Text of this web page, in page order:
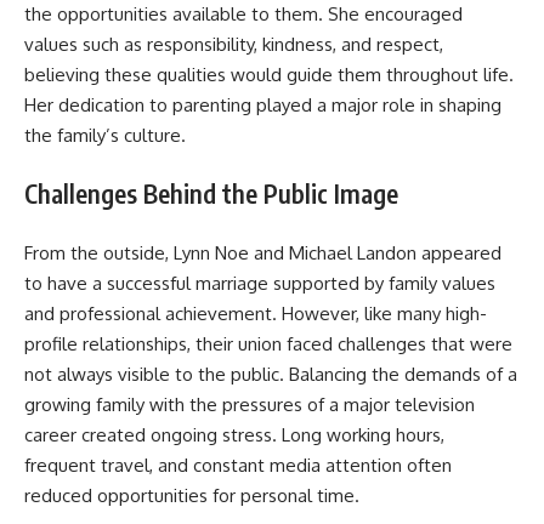
the opportunities available to them. She encouraged
values such as responsibility, kindness, and respect,
believing these qualities would guide them throughout life.
Her dedication to parenting played a major role in shaping
the family’s culture.
Challenges Behind the Public Image
From the outside, Lynn Noe and Michael Landon appeared
to have a successful marriage supported by family values
and professional achievement. However, like many high-
profile relationships, their union faced challenges that were
not always visible to the public. Balancing the demands of a
growing family with the pressures of a major television
career created ongoing stress. Long working hours,
frequent travel, and constant media attention often
reduced opportunities for personal time.